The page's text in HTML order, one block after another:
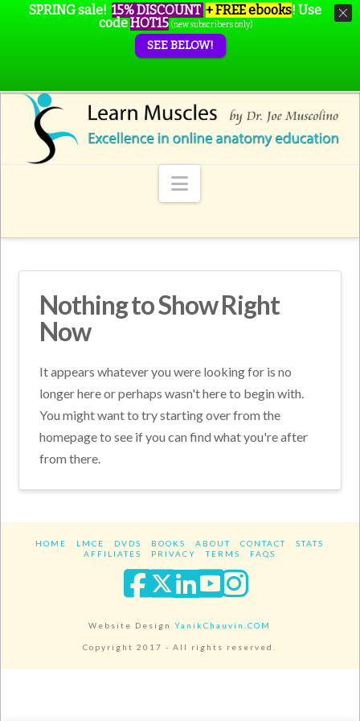
Navigation
Nothing to Show Right
Now
It appears whatever you were looking for is no
longer here or perhaps wasn't here to begin with.
You might want to try starting over from the
homepage to see if you can find what you're after
from there.
HOME LMCE DVDS BOOKS ABOUT CONTACT
STATS
AFFILIATES
PRIVACY TERMS FAQS
Facebook
XLinkedIn
YouTube
Website DesignYanikChauvin.COM
Copyright 2017 - All rights reserved.
SPRING sale! 15% DISCOUNT + FREE ebooks! Use
codeHOT15 (new subscribers only)
SEE BELOW!